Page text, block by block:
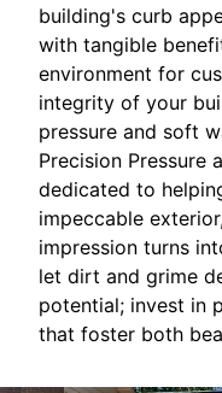
building's curb
with tangible
environment for
integrity of your
pressure and soft
Precision Pressure
dedicated to
impeccable
impression turns
let dirt and grime
potential; invest in
that foster both